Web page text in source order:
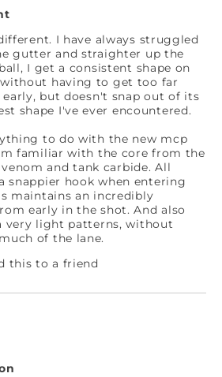
I have always struggled
gutter and straighter up the
I get a consistent shape on
having to get too far
but doesn't snap out of its
shape I've ever encountered.
to do with the new mcp
familiar with the core from the
and tank carbide. All
snappier hook when entering
maintains an incredibly
early in the shot. And also
very light patterns, without
of the lane.
this to a friend